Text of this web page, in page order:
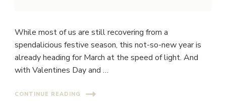
While most of us are still recovering from a
spendalicious festive season, this not-so-new year is
already heading for March at the speed of light. And
with Valentines Day and …
CONTINUE READING